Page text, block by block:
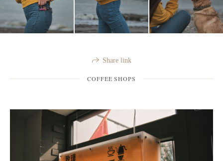
Share link
COFFEE SHOPS